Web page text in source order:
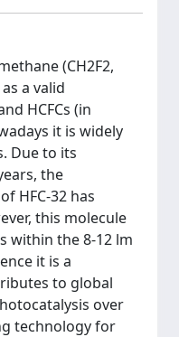
(CH2F2,
a valid
HCFCs (in
it is widely
Due to its
the
HFC-32 has
this molecule
within the 8-12 lm
it is a
to global
over
technology for